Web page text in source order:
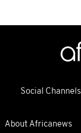
Social Channels
About Africanews